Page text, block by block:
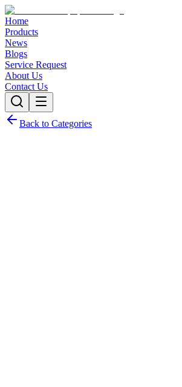
Home
Products
News
Blogs
Service Request
About Us
Contact Us
Back to Categories